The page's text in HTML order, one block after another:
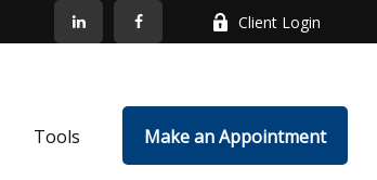
Client Login
Tools Make an Appointment